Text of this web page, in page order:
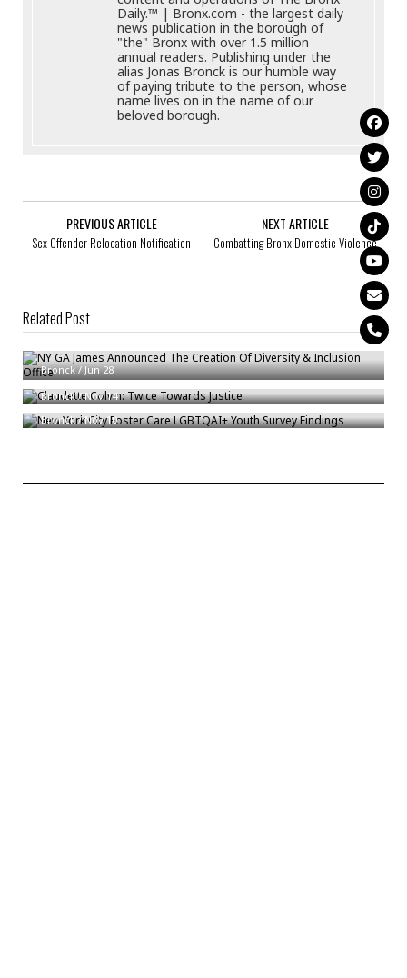
Daily.™ | Bronx.com - the largest daily
news publication in the borough of
"the" Bronx with over 1.5 million
annual readers. Publishing under the
alias Jonas Bronck is our humble way
of paying tribute to the person, whose
name lives on in the name of our
beloved borough.
PREVIOUS ARTICLE
Sex Offender Relocation Notification
NEXT ARTICLE
Combatting Bronx Domestic Violence
Related Post
Bronck/Jun 28
Claudette Colvin: Twice Towards Justice
Bronck/Nov 14
New York City Foster Care LGBTQAI+ Youth Survey Findings
Bronck/Nov 10